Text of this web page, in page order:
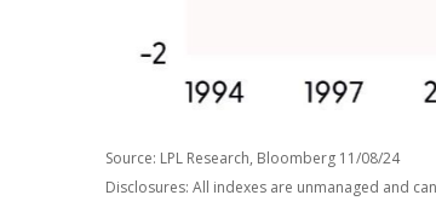
Source: LPL Research, Bloomberg 11/08/24
Disclosures: All indexes are unmanaged and